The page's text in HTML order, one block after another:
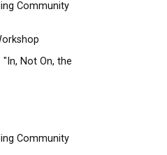
Community
Not On, the
Community